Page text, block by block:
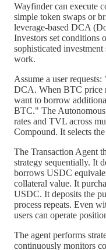
Wayfinder can execute
simple token swaps or
leverage-based DCA
Investors set conditions
sophisticated
work.
Assume a user
DCA. When BTC price
want to borrow
BTC." The Autonomous
rates and TVL across
Compound. It selects
The Transaction Agent
strategy sequentially. It
borrows USDC
collateral value. It
USDC. It deposits the
process repeats. Even
users can operate
The agent performs
continuously monitors